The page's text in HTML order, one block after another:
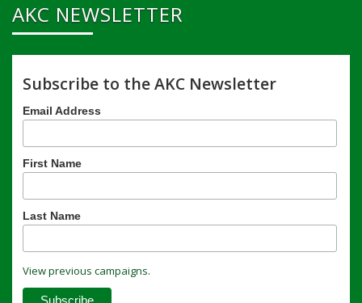
AKC NEWSLETTER
Subscribe to the AKC Newsletter
Email Address
First Name
Last Name
View previous campaigns.